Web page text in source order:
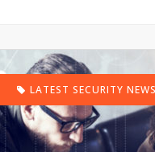
LATEST SECURITY NEWS